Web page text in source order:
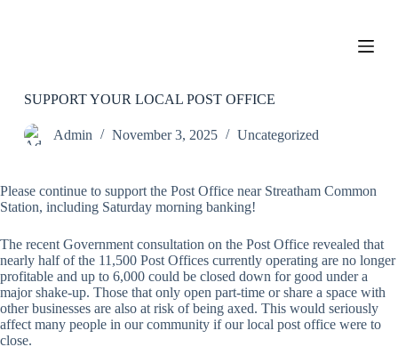
o
n
t
SUPPORT YOUR LOCAL POST OFFICE
Admin November 3, 2025 Uncategorized
Please continue to support the Post Office near Streatham Common
Station, including Saturday morning banking!
The recent Government consultation on the Post Office revealed that
nearly half of the 11,500 Post Offices currently operating are no longer
profitable and up to 6,000 could be closed down for good under a
major shake-up. Those that only open part-time or share a space with
other businesses are also at risk of being axed. This would seriously
affect many people in our community if our local post office were to
close.